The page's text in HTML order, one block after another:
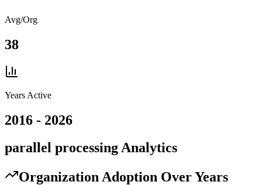
Avg/Org
38
Years Active
2016 - 2026
parallel processing Analytics
Organization Adoption Over Years